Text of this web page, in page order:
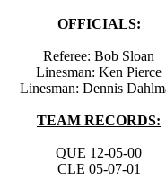
OFFICIALS:
Referee: Bob Sloan
Linesman: Ken Pierce
Linesman: Dennis
TEAM RECORDS:
QUE 12-05-00
CLE 05-07-01